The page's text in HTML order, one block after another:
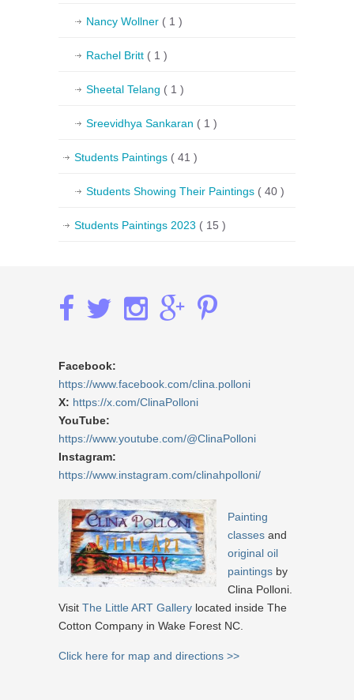
Nancy Wollner ( 1 )
Rachel Britt ( 1 )
Sheetal Telang ( 1 )
Sreevidhya Sankaran ( 1 )
Students Paintings ( 41 )
Students Showing Their Paintings ( 40 )
Students Paintings 2023 ( 15 )
Facebook:
https://www.facebook.com/clina.polloni
X: https://x.com/ClinaPolloni
YouTube:
https://www.youtube.com/@ClinaPolloni
Instagram:
https://www.instagram.com/clinahpolloni/
Painting
classes and
original oil
paintings by
Clina Polloni.
Visit The Little ART Gallery located inside The
Cotton Company in Wake Forest NC.
Click here for map and directions >>